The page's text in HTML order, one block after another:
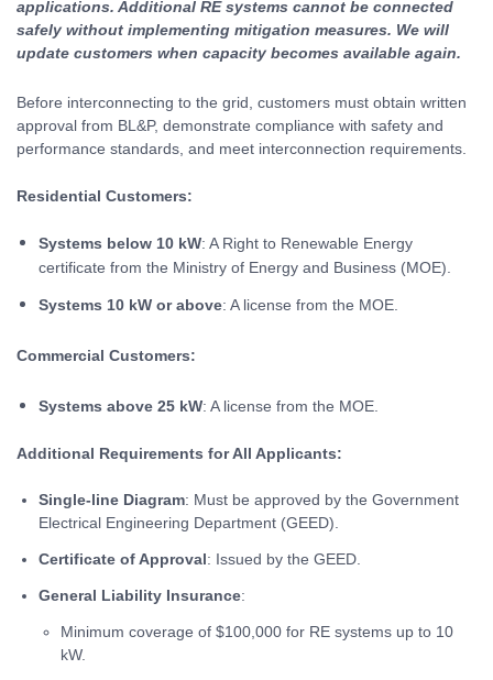
applications. Additional RE systems cannot be connected
safely without implementing mitigation measures. We will
update customers when capacity becomes available again.
Before interconnecting to the grid, customers must obtain written
approval from BL&P, demonstrate compliance with safety and
performance standards, and meet interconnection requirements.
Residential Customers:
Systems below 10 kW: A Right to Renewable Energy
certificate from the Ministry of Energy and Business (MOE).
Systems 10 kW or above: A license from the MOE.
Commercial Customers:
Systems above 25 kW: A license from the MOE.
Additional Requirements for All Applicants:
Single-line Diagram: Must be approved by the Government
Electrical Engineering Department (GEED).
Certificate of Approval: Issued by the GEED.
General Liability Insurance:
Minimum coverage of $100,000 for RE systems up to 10
kW.